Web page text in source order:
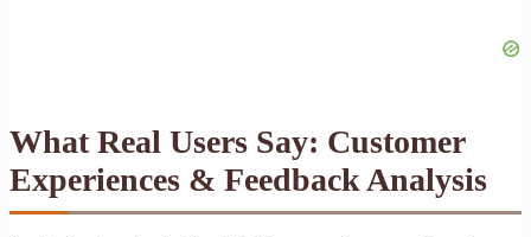
What Real Users Say: Customer
Experiences & Feedback Analysis